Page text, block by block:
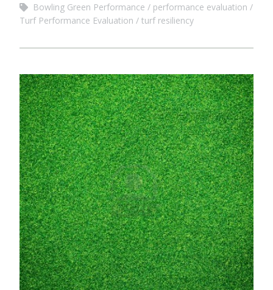
Bowling Green Performance
performance evaluation
Turf Performance Evaluation
turf resiliency